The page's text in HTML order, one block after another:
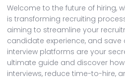
Welcome to the future of hiring,
is transforming recruiting
aiming to streamline your
candidate experience, and save
interview platforms are your
ultimate guide and discover
interviews, reduce time-to-hire,